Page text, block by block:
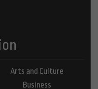
Arts and Culture
Business